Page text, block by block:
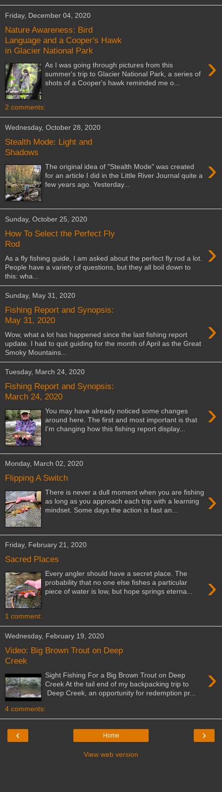
Friday, December 04, 2020
Nature Awareness: Bird
Language and a Cooper's Hawk
in Glacier National Park
›
As I was going through pictures from this
summer's trip to Glacier National Park, a series of
shots of a Cooper's hawk reminded me o...
2 comments:
Wednesday, October 28, 2020
Stealth Mode: Light and
Shadows
›
The original idea of "Stealth Mode" was created
for an article I did in the Little River Journal quite a
few years ago. Yesterday...
Sunday, October 25, 2020
How To Select the Perfect Fly
Rod
›
As a fly fishing guide, I am asked about the perfect fly rod a lot.
People have a variety of questions, but they all boil down to
this: wha...
Sunday, May 31, 2020
Fishing Report and Synopsis:
May 31, 2020
›
Wow, what a lot has happened since the last fishing report
update. I had to quit guiding for the month of April as the Great
Smoky Mountains...
Tuesday, March 24, 2020
Fishing Report and Synopsis:
March 24, 2020
›
You may have already noticed some changes
around here. The first and most important is that
I'm changing how this fishing report display...
Monday, March 02, 2020
Flipping A Switch
›
There is never a dull moment when you are fishing
as long as you approach each trip with a learning
mindset. Some days the action is fast an...
Friday, February 21, 2020
Sacred Places
›
Every angler should have a secret place. The
probability that no one else fishes a particular
piece of water is low, but hope springs eterna...
1 comment:
Wednesday, February 19, 2020
Video: Big Brown Trout on Deep
Creek
›
Sight Fishing For a Big Brown Trout on Deep
Creek At the tail end of my backpacking trip to
Deep Creek, an opportunity for redemption pr...
4 comments:
‹ ›
Home
View web version